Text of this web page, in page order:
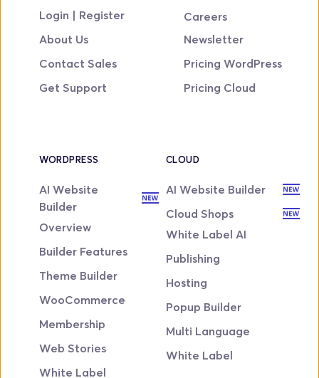
Login | Register
About Us
Contact Sales
Get Support
Careers
Newsletter
Pricing WordPress
Pricing Cloud
WORDPRESS
AI Website
Builder
Overview
Builder Features
Theme Builder
WooCommerce
Membership
Web Stories
White Label
CLOUD
AI Website Builder
Cloud Shops
White Label AI
Publishing
Hosting
Popup Builder
Multi Language
White Label